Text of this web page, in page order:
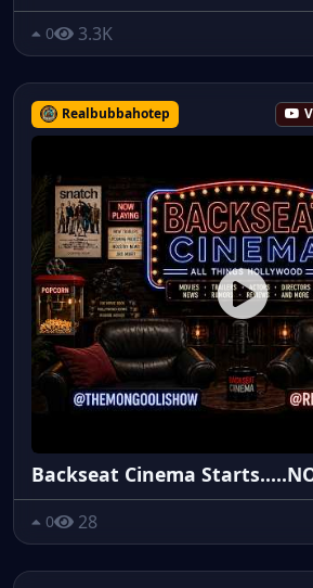
0 3.3K
Realbubbahotep
Backseat Cinema
0 28